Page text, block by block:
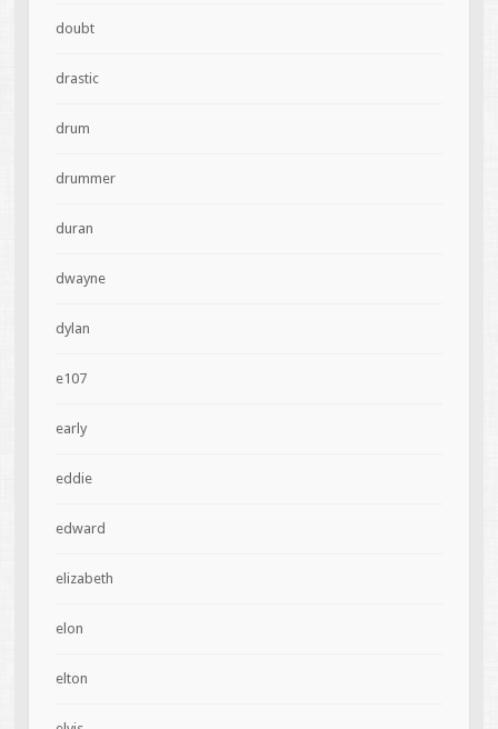
doubt
drastic
drum
drummer
duran
dwayne
dylan
e107
early
eddie
edward
elizabeth
elon
elton